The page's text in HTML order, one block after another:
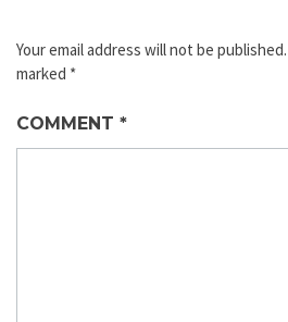
Your email address will not be published.
marked *
COMMENT *